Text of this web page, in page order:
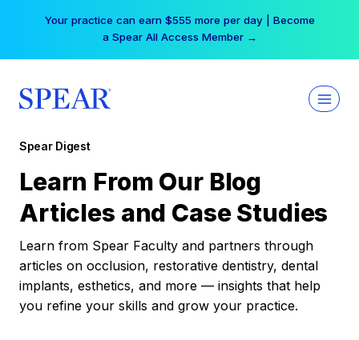
Your practice can earn $555 more per day | Become
a Spear All Access Member →
Spear Digest
Learn From Our Blog
Articles and Case Studies
Learn from Spear Faculty and partners through
articles on occlusion, restorative dentistry, dental
implants, esthetics, and more — insights that help
you refine your skills and grow your practice.